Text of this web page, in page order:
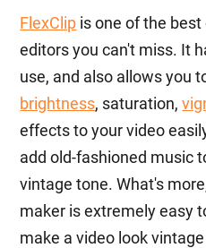
FlexClip is one of the
editors you can't miss. It
use, and also allows you
brightness, saturation,
effects to your video
add old-fashioned music
vintage tone. What's
maker is extremely easy
make a video look